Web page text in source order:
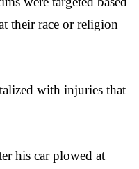
their race or religion
with injuries that
his car plowed at